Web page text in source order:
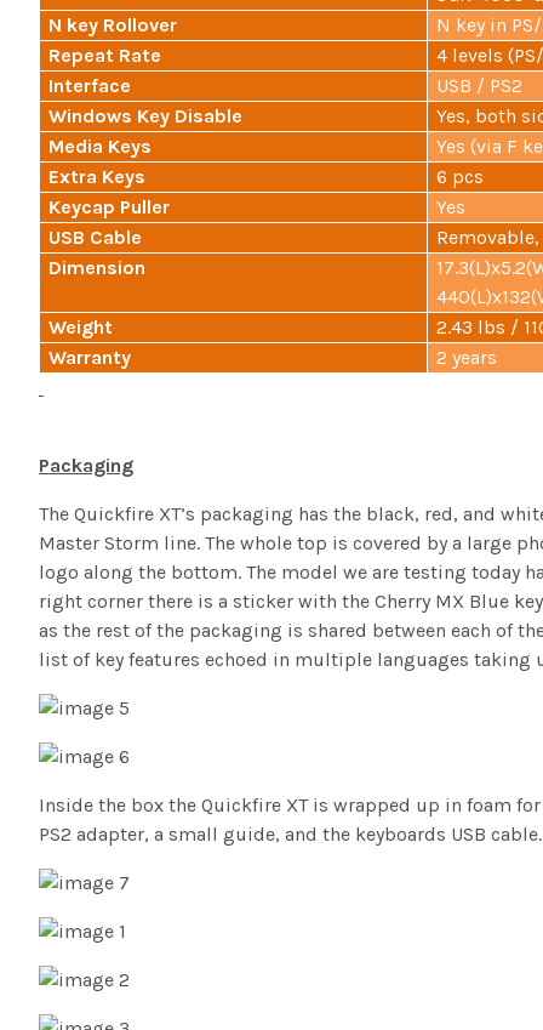
N key Rollover
N key in
Repeat Rate
4 levels
Interface
USB / PS2
Windows Key Disable
Yes, both
Media Keys
Yes (via F
Extra Keys
6 pcs
Keycap Puller
Yes
USB Cable
Dimension
Weight
2.43 lbs /
Warranty
2 years
Packaging
The Quickfire XT’s packaging has the black, red, and
Master Storm line. The whole top is covered by a large
logo along the bottom. The model we are testing today
right corner there is a sticker with the Cherry MX Blue
as the rest of the packaging is shared between each of
list of key features echoed in multiple languages taking
Inside the box the Quickfire XT is wrapped up in foam
PS2 adapter, a small guide, and the keyboards USB cable.